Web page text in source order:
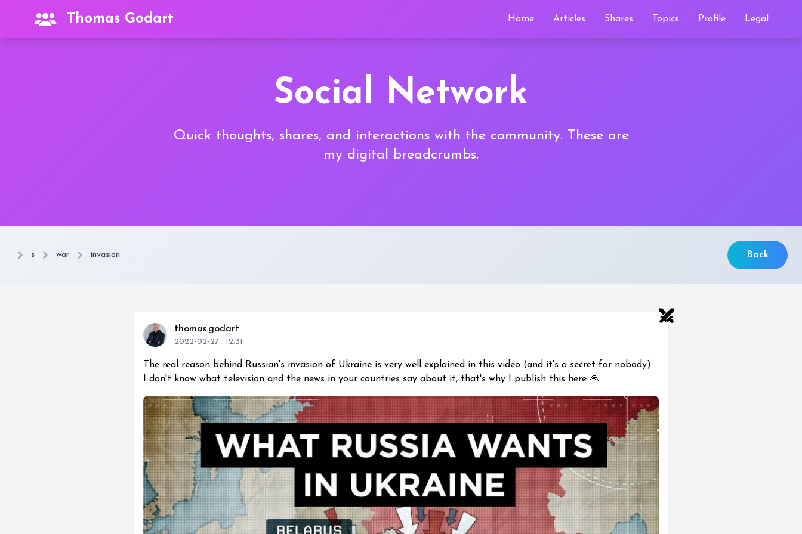
Thomas Godart Home Articles Shares Topics Profile Legal
Social Network
Quick thoughts, shares, and interactions with the community. These are
my digital breadcrumbs.
s war invasion Back
swords
thomas.godart
2022-02-27 · 12:31
The real reason behind Russian's invasion of Ukraine is very well explained in this video (and it's a secret for nobody)
I don't know what television and the news in your countries say about it, that's why I publish this here 🙏
play_circle